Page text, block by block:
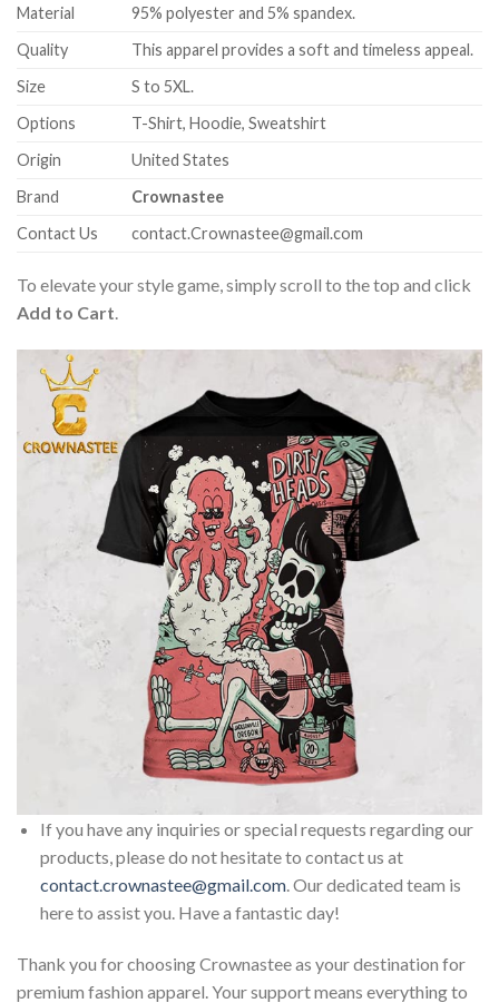
Material
95% polyester and 5% spandex.
Quality
This apparel provides a soft and timeless appeal.
Size
S to 5XL.
Options
T-Shirt, Hoodie, Sweatshirt
Origin
United States
Brand
Crownastee
Contact Us
contact.Crownastee@gmail.com
To elevate your style game, simply scroll to the top and click
Add to Cart.
If you have any inquiries or special requests regarding our
products, please do not hesitate to contact us at
contact.crownastee@gmail.com. Our dedicated team is
here to assist you. Have a fantastic day!
Thank you for choosing Crownastee as your destination for
premium fashion apparel. Your support means everything to